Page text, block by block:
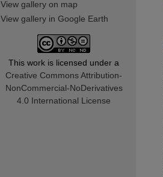
View gallery on map
View gallery in Google Earth
This work is licensed under a
Creative Commons Attribution-
NonCommercial-NoDerivatives
4.0 International License